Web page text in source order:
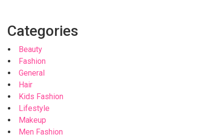
Categories
Beauty
Fashion
General
Hair
Kids Fashion
Lifestyle
Makeup
Men Fashion